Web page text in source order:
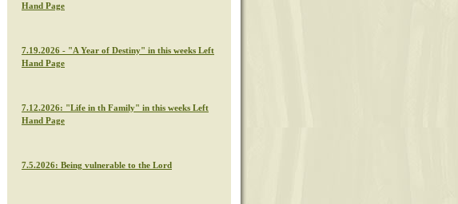
Hand Page
7.19.2026 - "A Year of Destiny" in this weeks Left
Hand Page
7.12.2026: "Life in th Family" in this weeks Left
Hand Page
7.5.2026: Being vulnerable to the Lord